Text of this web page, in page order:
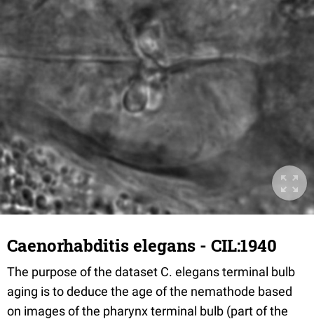
Caenorhabditis elegans - CIL:1940
The purpose of the dataset C. elegans terminal bulb
aging is to deduce the age of the nemathode based
on images of the pharynx terminal bulb (part of the